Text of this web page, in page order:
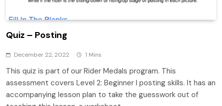
Quiz – Posting
December 22, 2022 1 Mins
This quiz is part of our Rider Medals program. This
assessment covers Level 2: Beginner I posting skills. It has an
accompanying lesson plan to take the guesswork out of